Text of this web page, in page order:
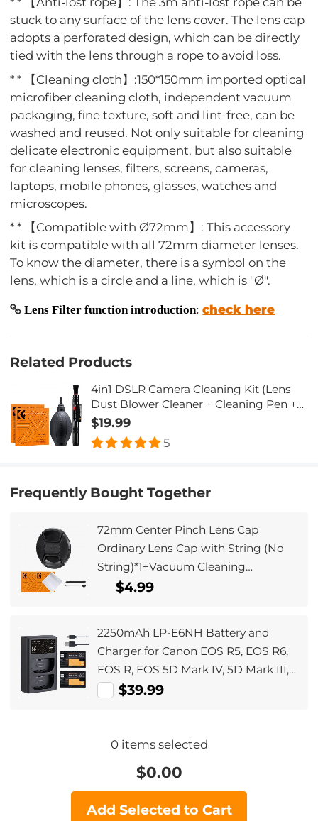
stuck to any surface of the lens cover. The lens cap
adopts a perforated design, which can be directly
tied with the lens through a rope to avoid loss.
* * 【Cleaning cloth】:150*150mm imported optical
microfiber cleaning cloth, independent vacuum
packaging, fine texture, soft and lint-free, can be
washed and reused. Not only suitable for cleaning
delicate electronic equipment, but also suitable
for cleaning lenses, filters, screens, cameras,
laptops, mobile phones, glasses, watches and
microscopes.
* * 【Compatible with Ø72mm】: This accessory
kit is compatible with all 72mm diameter lenses.
To know the diameter, there is a symbol on the
lens, which is a circle and a line, which is "Ø".
Lens Filter function introduction:check here
Related Products
4in1 DSLR Camera Cleaning Kit (Lens
Dust Blower Cleaner + Cleaning Pen +
Macrofiber Cleaning Cloth)
$19.99
5
Frequently Bought Together
72mm Center Pinch Lens Cap
Ordinary Lens Cap with String (No
String)*1+Vacuum Cleaning
Cloth*2+Digital Camera Anti-lost
$4.99
2250mAh LP-E6NH Battery and
Charger for Canon EOS R5, EOS R6,
EOS R, EOS 5D Mark IV, 5D Mark III,
5DS, 5DS R, 5D Mark II, 6D, 6D Mark
$39.99
0items selected
$0.00
Add Selected to Cart